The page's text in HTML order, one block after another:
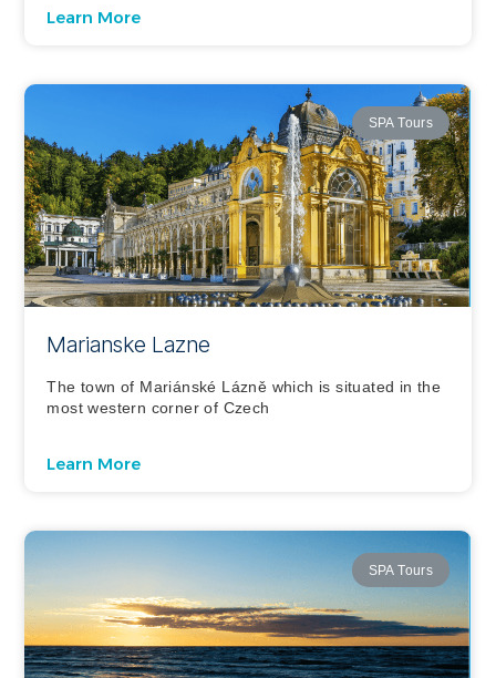
Learn More
SPA Tours
Marianske Lazne
The town of Mariánské Lázně which is situated in the
most western corner of Czech
Learn More
SPA Tours